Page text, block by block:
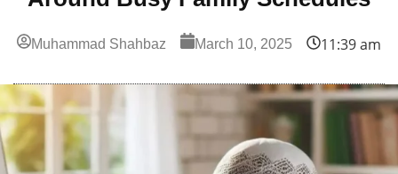
Muhammad Shahbaz March 10, 2025 11:39 am